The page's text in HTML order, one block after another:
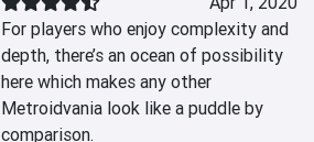
For players who enjoy complexity and
depth, there’s an ocean of possibility
here which makes any other
Metroidvania look like a puddle by
comparison.